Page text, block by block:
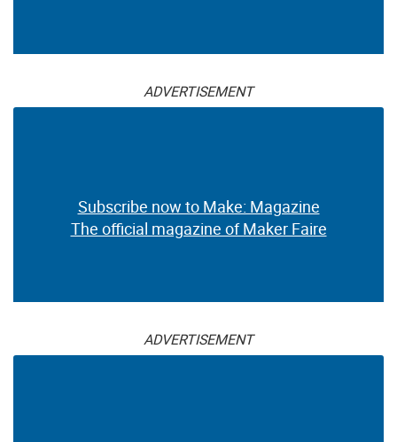
ADVERTISEMENT
Subscribe now to Make: Magazine
The official magazine of Maker Faire
ADVERTISEMENT